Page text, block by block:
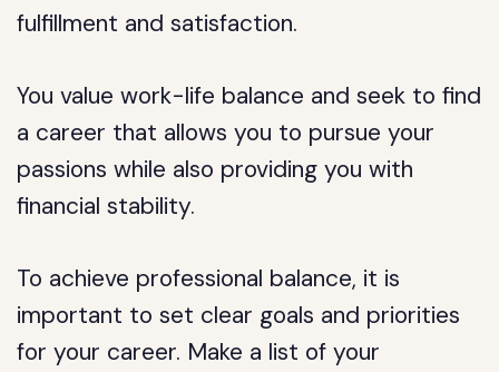
fulfillment and satisfaction.
You value work-life balance and seek to find
a career that allows you to pursue your
passions while also providing you with
financial stability.
To achieve professional balance, it is
important to set clear goals and priorities
for your career. Make a list of your